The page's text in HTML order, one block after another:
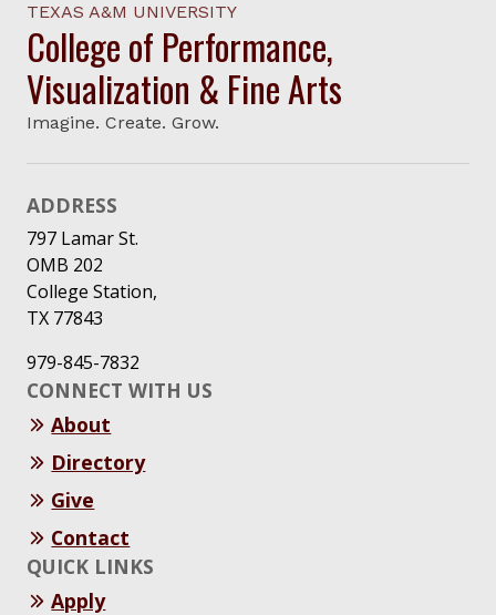
TEXAS A&M UNIVERSITY
College of Performance,
Visualization & Fine Arts
Imagine. Create. Grow.
ADDRESS
797 Lamar St.
OMB 202
College Station,
TX 77843
979-845-7832
CONNECT WITH US
About
Directory
Give
Contact
QUICK LINKS
Apply